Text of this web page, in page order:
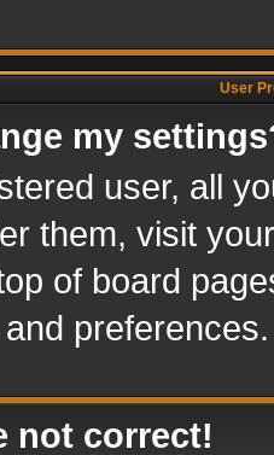
User
my
user, all
them, visit
of board
preferences.
not correct!